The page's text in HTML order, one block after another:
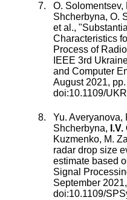
O. Solomentsev,
Shcherbyna, O.
et al., "
Characteristics
Process of
IEEE 3rd
and Computer
August 2021, pp.
doi:10.1109/
Yu. Averyanova,
Shcherbyna,
Kuzmenko, M.
radar drop size
estimate based
Signal
September 2021
doi:10.1109/